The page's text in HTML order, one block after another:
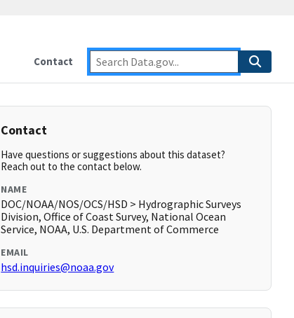
Contact
Contact
Have questions or suggestions about this dataset?
Reach out to the contact below.
NAME
DOC/NOAA/NOS/OCS/HSD > Hydrographic Surveys
Division, Office of Coast Survey, National Ocean
Service, NOAA, U.S. Department of Commerce
EMAIL
hsd.inquiries@noaa.gov